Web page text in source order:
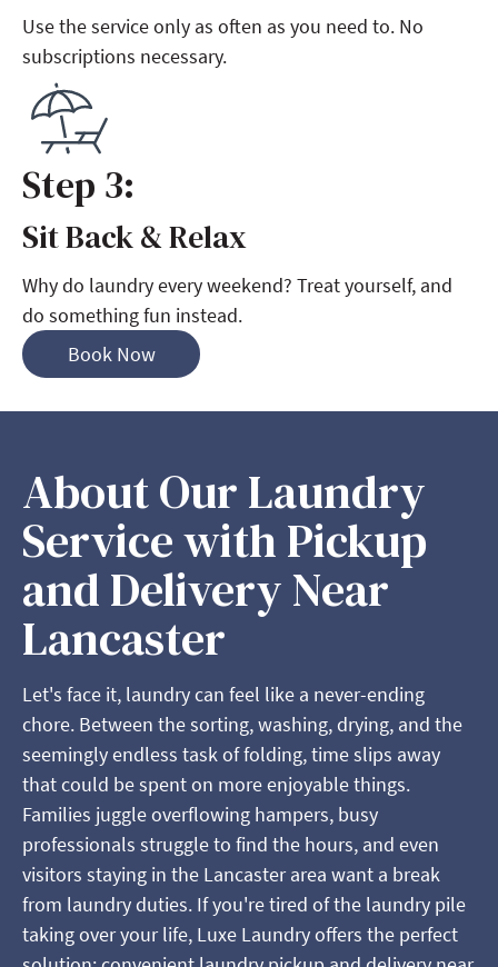
Use the service only as often as you need to. No
subscriptions necessary.
Step 3:
Step 3:
Sit Back & Relax
Why do laundry every weekend? Treat yourself, and
do something fun instead.
Book Now
About Our Laundry
Service with Pickup
and Delivery Near
Lancaster
Let's face it, laundry can feel like a never-ending
chore. Between the sorting, washing, drying, and the
seemingly endless task of folding, time slips away
that could be spent on more enjoyable things.
Families juggle overflowing hampers, busy
professionals struggle to find the hours, and even
visitors staying in the Lancaster area want a break
from laundry duties. If you're tired of the laundry pile
taking over your life, Luxe Laundry offers the perfect